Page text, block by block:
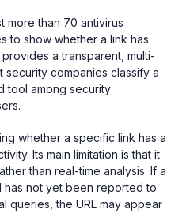
more than 70 antivirus
to show whether a link has
a transparent, multi-
companies classify a
tool among security
whether a specific link has a
Its main limitation is that it
than real-time analysis. If a
has not yet been reported to
queries, the URL may appear